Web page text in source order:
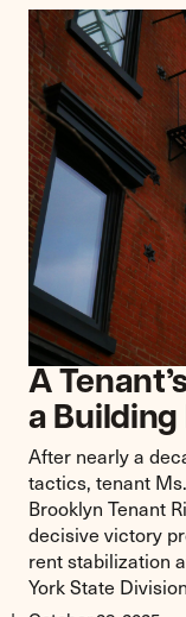
A
a Building
After nearly a
tactics, tenant
Brooklyn Tenant
decisive victory
rent stabilization
York State